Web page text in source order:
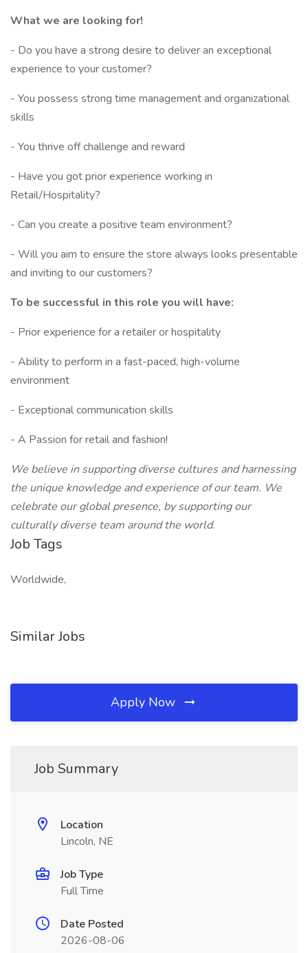
What we are looking for!
- Do you have a strong desire to deliver an exceptional
experience to your customer?
- You possess strong time management and organizational
skills
- You thrive off challenge and reward
- Have you got prior experience working in
Retail/Hospitality?
- Can you create a positive team environment?
- Will you aim to ensure the store always looks presentable
and inviting to our customers?
To be successful in this role you will have:
- Prior experience for a retailer or hospitality
- Ability to perform in a fast-paced, high-volume
environment
- Exceptional communication skills
- A Passion for retail and fashion!
We believe in supporting diverse cultures and harnessing
the unique knowledge and experience of our team. We
celebrate our global presence, by supporting our
culturally diverse team around the world.
Job Tags
Worldwide,
Similar Jobs
Apply Now
Job Summary
Location
Lincoln, NE
Job Type
Full Time
Date Posted
2026-08-06